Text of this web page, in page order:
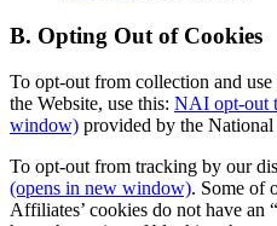
B. Opting Out of Cookies
To opt-out from collection and
the Website, use this: NAI opt-out
window) provided by the
To opt-out from tracking by our
(opens in new window). Some of
Affiliates’ cookies do not have an